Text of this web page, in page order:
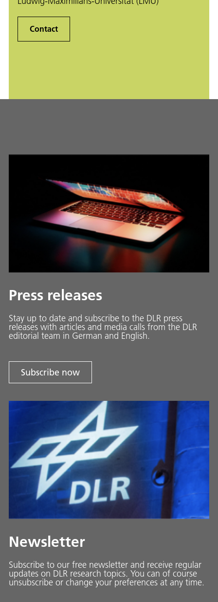
Contact
Press releases
Stay up to date and sub­scribe to the DLR press
releases with ar­ti­cles and media calls from the DLR
ed­i­to­ri­al team in Ger­man and En­glish.
Subscribe now
Newsletter
Subscribe to our free newsletter and receive regular
updates on DLR research topics. You can of course
unsubscribe or change your preferences at any time.